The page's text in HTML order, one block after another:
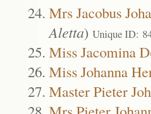
Mrs Jacobus
Aletta) Unique ID:
Miss Jacomina
Miss Johanna
Master Pieter